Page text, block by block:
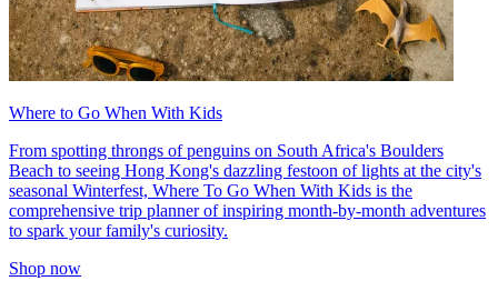
Where to Go When With Kids
From spotting throngs of penguins on South Africa's Boulders
Beach to seeing Hong Kong's dazzling festoon of lights at the city's
seasonal Winterfest, Where To Go When With Kids is the
comprehensive trip planner of inspiring month-by-month adventures
to spark your family's curiosity.
Shop now